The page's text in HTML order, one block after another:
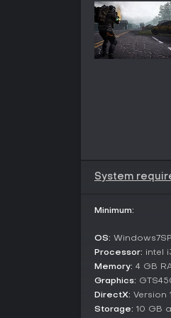
System
Minimum:
OS:
Processor: intel
Memory: 4 GB
Graphics:
DirectX: Version
Storage: 10 GB